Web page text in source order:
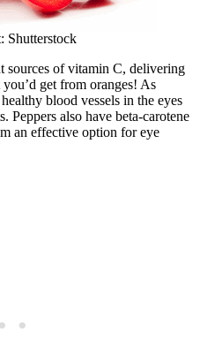
Shutterstock
sources of vitamin C, delivering
get from oranges! As
blood vessels in the eyes
Peppers also have beta-carotene
an effective option for eye